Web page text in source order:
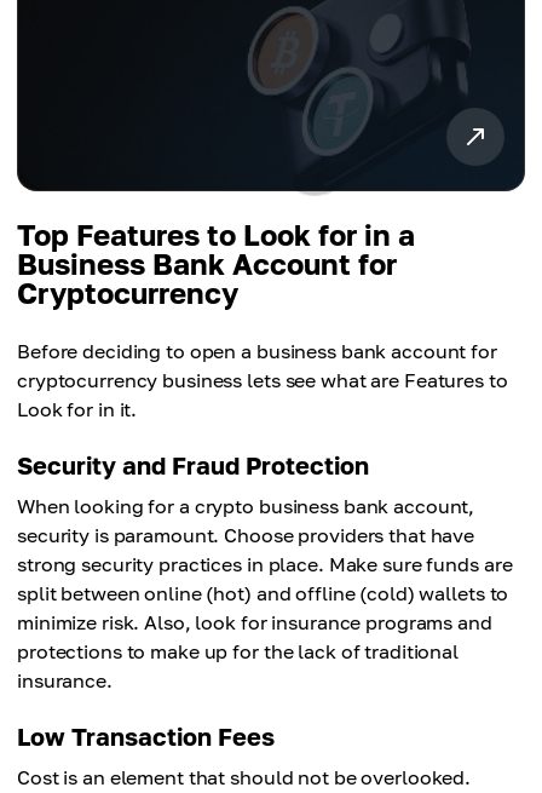
Top Features to Look for in a
Business Bank Account for
Cryptocurrency
Before deciding to open a business bank account for
cryptocurrency business lets see what are Features to
Look for in it.
Security and Fraud Protection
When looking for a crypto business bank account,
security is paramount. Choose providers that have
strong security practices in place. Make sure funds are
split between online (hot) and offline (cold) wallets to
minimize risk. Also, look for insurance programs and
protections to make up for the lack of traditional
insurance.
Low Transaction Fees
Cost is an element that should not be overlooked.